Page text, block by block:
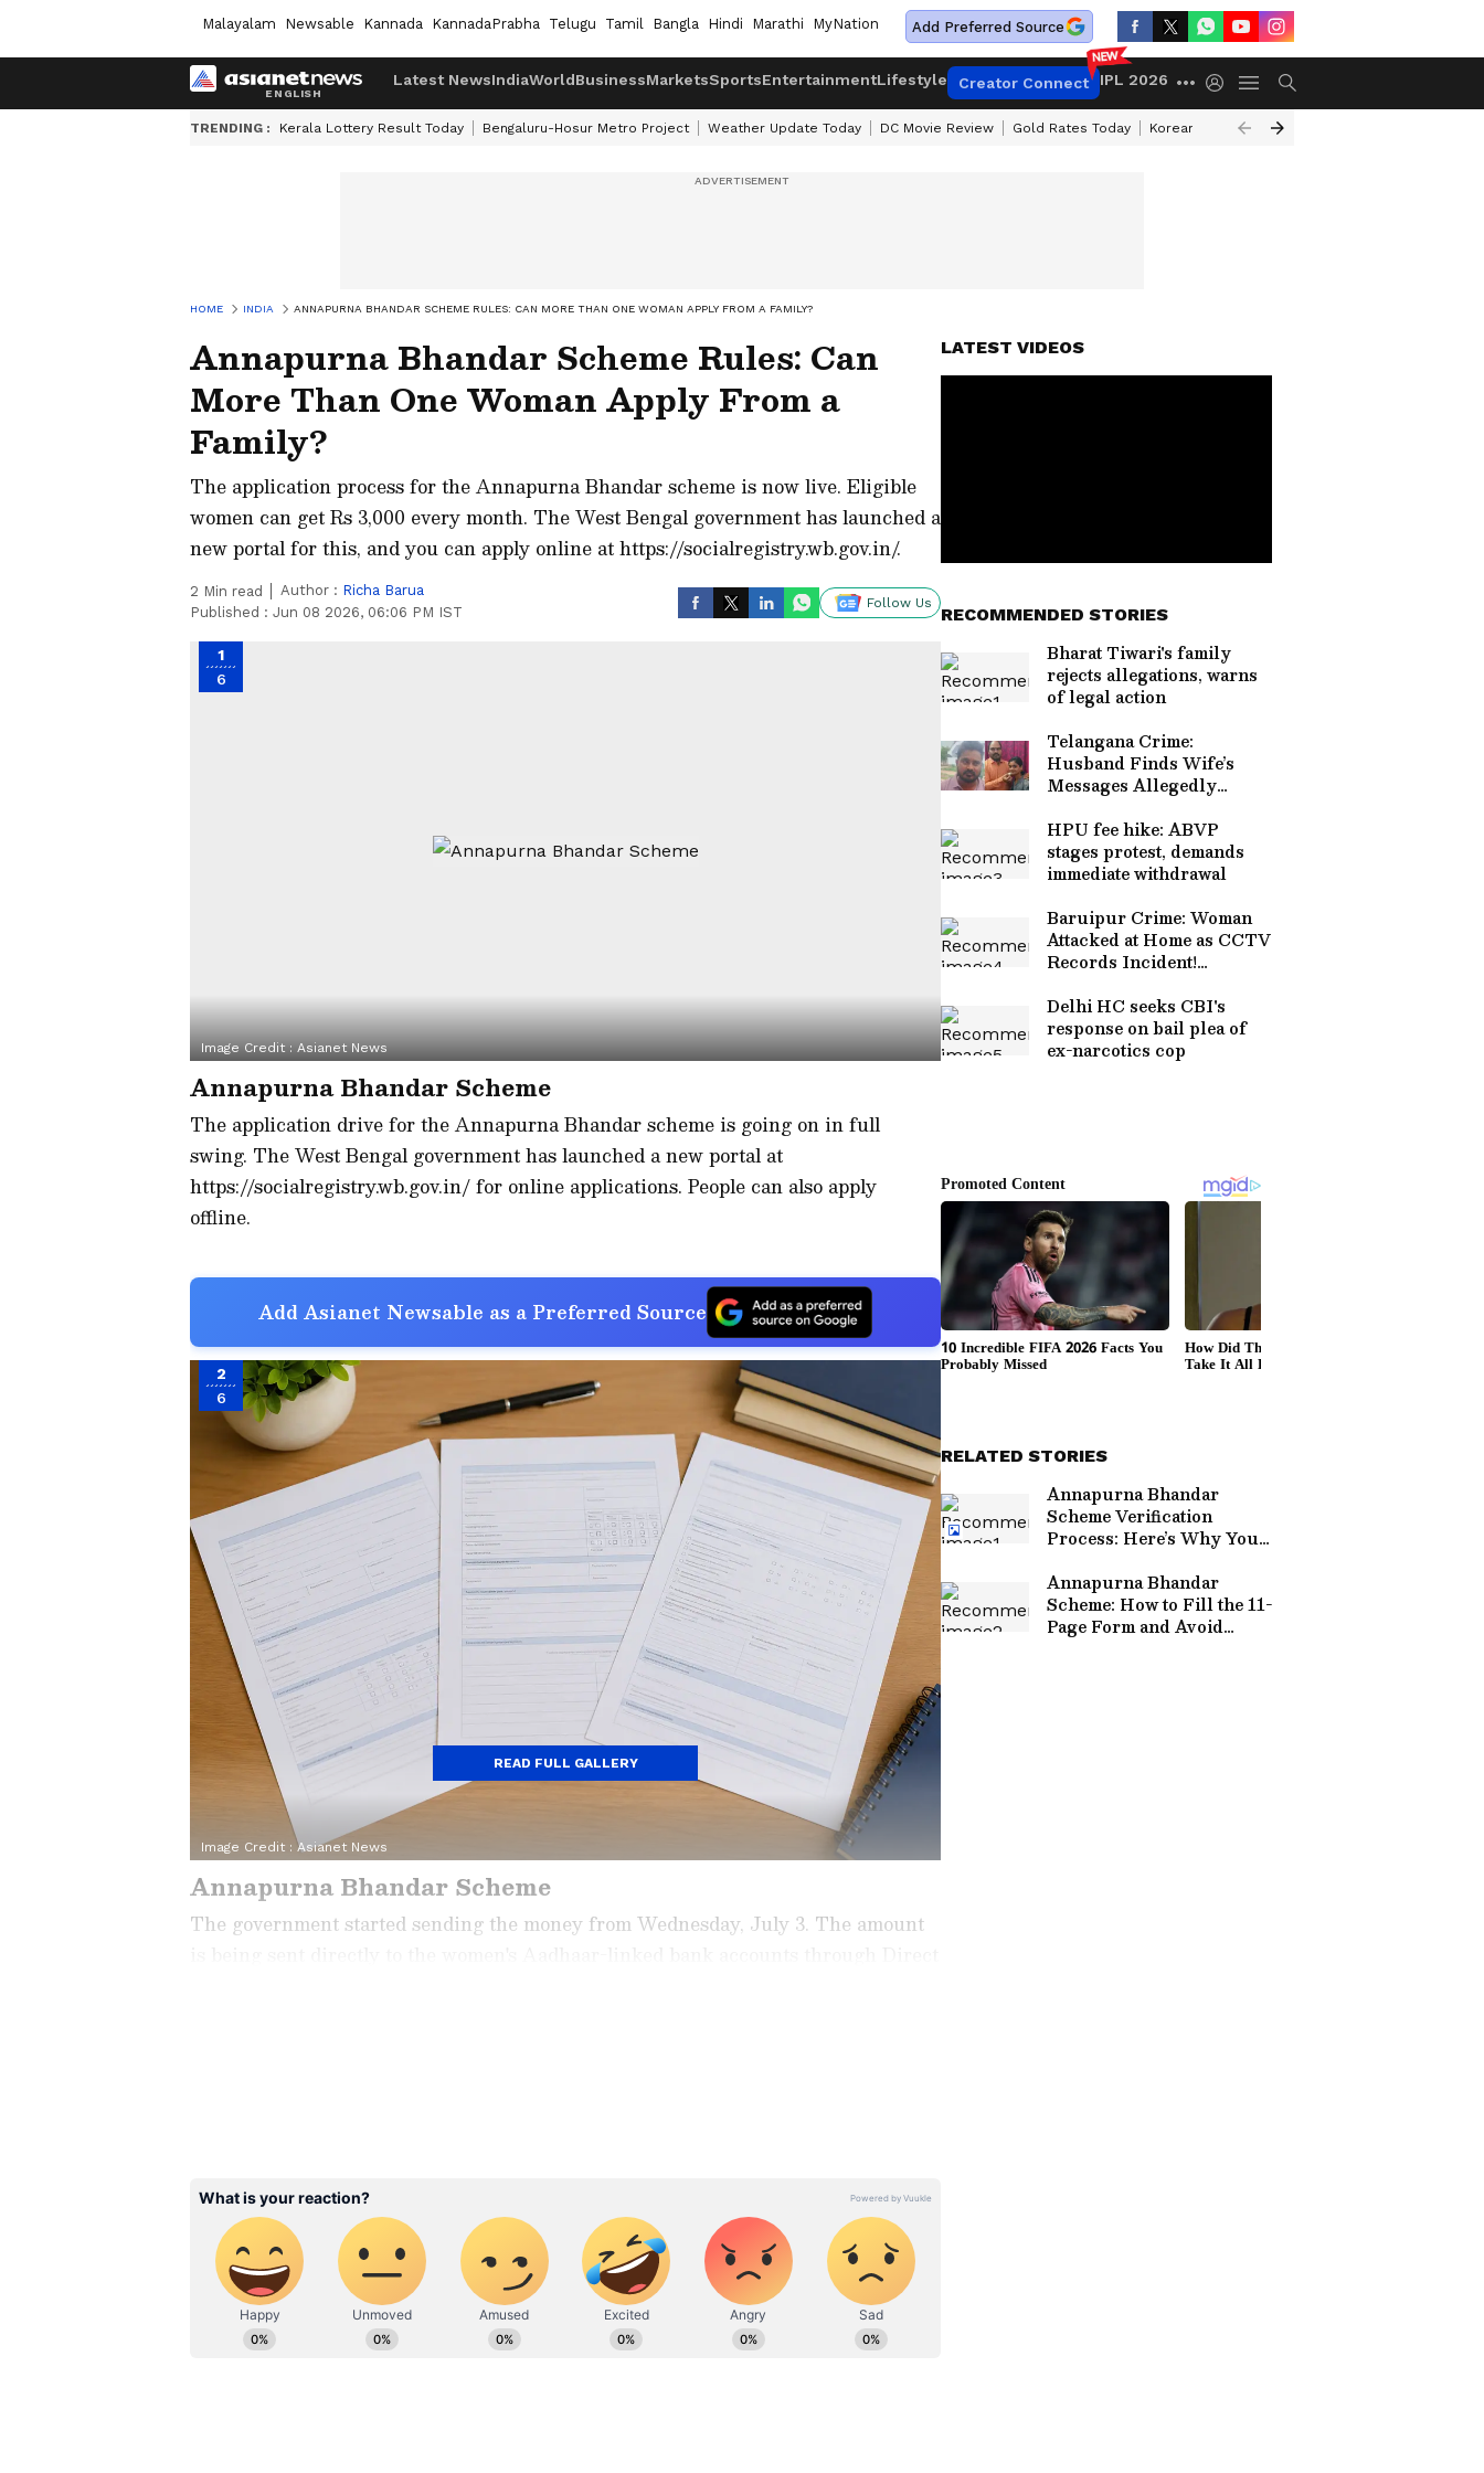
Malayalam Newsable Kannada KannadaPrabha Telugu Tamil Bangla Hindi Marathi MyNation Add Preferred Source
Latest NewsIndiaWorldBusinessMarketsSportsEntertainmentLifestyle Creator Connect IPL 2026
TRENDING : Kerala Lottery Result Today Bengaluru-Hosur Metro Project Weather Update Today DC Movie Review Gold Rates Today Korean Kanakaraju Review
HOME INDIA ANNAPURNA BHANDAR SCHEME RULES: CAN MORE THAN ONE WOMAN APPLY FROM A FAMILY?
Annapurna Bhandar Scheme Rules: Can
More Than One Woman Apply From a
Family?
The application process for the Annapurna Bhandar scheme is now live. Eligible
women can get Rs 3,000 every month. The West Bengal government has launched a
new portal for this, and you can apply online at https://socialregistry.wb.gov.in/.
2 Min read Author : Richa Barua
Published : Jun 08 2026, 06:06 PM IST
Follow Us
1
6
Image Credit : Asianet News
Annapurna Bhandar Scheme
The application drive for the Annapurna Bhandar scheme is going on in full
swing. The West Bengal government has launched a new portal at
https://socialregistry.wb.gov.in/ for online applications. People can also apply
offline.
Add Asianet Newsable as a Preferred Source
2
6
Image Credit : Asianet News
Annapurna Bhandar Scheme
The government started sending the money from Wednesday, July 3. The amount
Process: Here’s Why You
May Still Not Get the
Money
Rejection
READ FULL GALLERY
LATEST VIDEOS
RECOMMENDED STORIES
Bharat Tiwari's family
rejects allegations, warns
of legal action
Telangana Crime:
Husband Finds Wife’s
Messages Allegedly
HPU fee hike: ABVP
stages protest, demands
immediate withdrawal
Baruipur Crime: Woman
Attacked at Home as CCTV
Records Incident!
Delhi HC seeks CBI's
response on bail plea of
ex-narcotics cop
RELATED STORIES
Annapurna Bhandar
Scheme Verification
Process: Here’s Why You
Money
Annapurna Bhandar
Scheme: How to Fill the 11-
Page Form and Avoid